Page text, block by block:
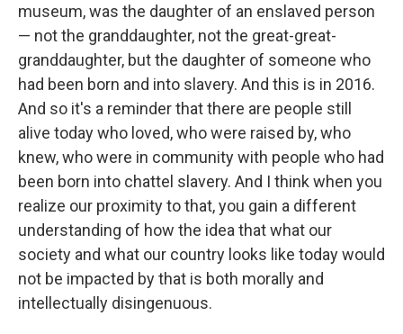
museum, was the daughter of an enslaved person
— not the granddaughter, not the great-great-
granddaughter, but the daughter of someone who
had been born and into slavery. And this is in 2016.
And so it's a reminder that there are people still
alive today who loved, who were raised by, who
knew,who were in community with people who had
been born into chattel slavery. And I think when you
realize our proximity to that, you gain a different
understanding of how the idea that what our
society and what our country looks like today would
not be impacted by that is both morally and
intellectually disingenuous.